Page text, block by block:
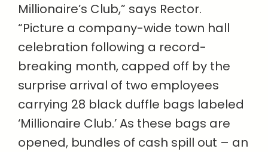
Millionaire’s Club,” says Rector.
“Picture a company-wide town hall
celebration following a record-
breaking month, capped off by the
surprise arrival of two employees
carrying 28 black duffle bags labeled
‘Millionaire Club.’ As these bags are
opened, bundles of cash spill out – an